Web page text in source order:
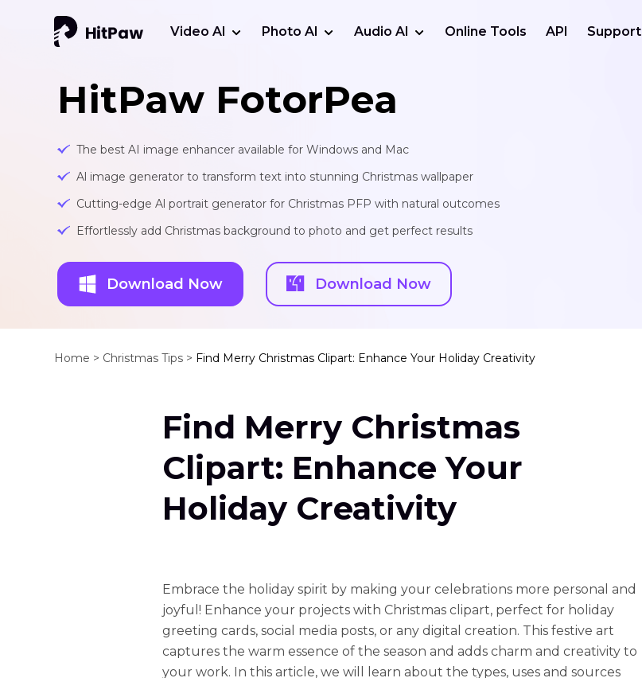
Video AI Photo AI Audio AI Online Tools API Support
HitPaw FotorPea
The best AI image enhancer available for Windows and Mac
Al image generator to transform text into stunning Christmas wallpaper
Cutting-edge Al portrait generator for Christmas PFP with natural outcomes
Effortlessly add Christmas background to photo and get perfect results
Download Now Download Now
Home > Christmas Tips > Find Merry Christmas Clipart: Enhance Your Holiday Creativity
Find Merry Christmas
Clipart: Enhance Your
Holiday Creativity
Embrace the holiday spirit by making your celebrations more personal and
joyful! Enhance your projects with Christmas clipart, perfect for holiday
greeting cards, social media posts, or any digital creation. This festive art
captures the warm essence of the season and adds charm and creativity to
your work. In this article, we will learn about the types, uses and sources